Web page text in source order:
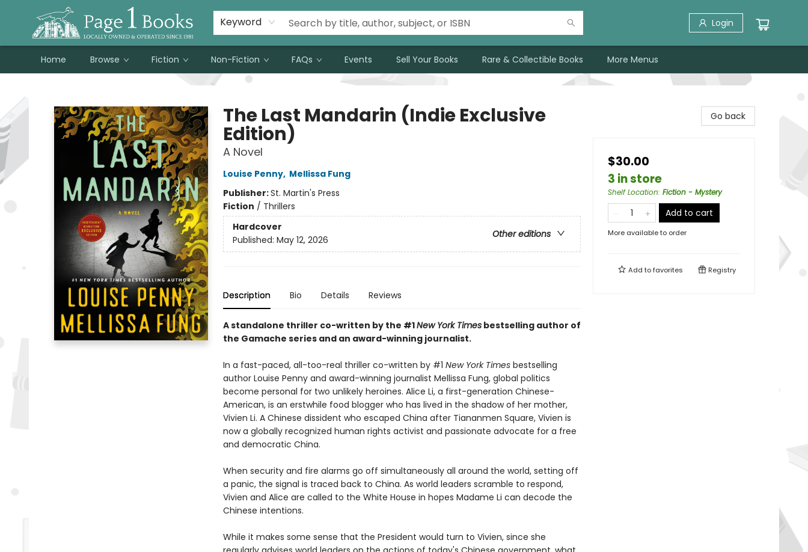
Keyword Login
Home Browse Fiction Non-Fiction FAQs Events Sell Your Books Rare & Collectible Books
Susan Metallo's Hearts on the Table!
About Page 1 Books
Contact & Hours
More Menus
The Last Mandarin (Indie Exclusive
Edition)
A Novel
Louise Penny, Mellissa Fung
Publisher:St. Martin's Press
Fiction / Thrillers
Hardcover
Other editions
Published: May 12, 2026
Description Bio Details Reviews
A standalone thriller co-written by the #1New York Timesbestselling author of
the Gamache series and an award-winning journalist.
In a fast-paced, all-too-real thriller co-written by #1 New York Timesbestselling
author Louise Penny and award-winning journalist Mellissa Fung, global politics
become personal for two unlikely heroines. Alice Li, a first-generation Chinese-
American, is an erstwhile food blogger who has lived in the shadow of her mother,
Vivien Li. A Chinese dissident who escaped China after Tiananmen Square, Vivien is
now a globally recognized human rights activist and passionate advocate for a free
and democratic China.
When security and fire alarms go off simultaneously all around the world, setting off
a panic, the signal is traced back to China. As world leaders scramble to respond,
Vivien and Alice are called to the White House in hopes Madame Li can decode the
Chinese intentions.
While it makes some sense that the President would turn to Vivien, since she
Go back
$30.00
3 in store
Shelf Location: Fiction - Mystery
Add to cart
More available to order
Add tofavorites Registry